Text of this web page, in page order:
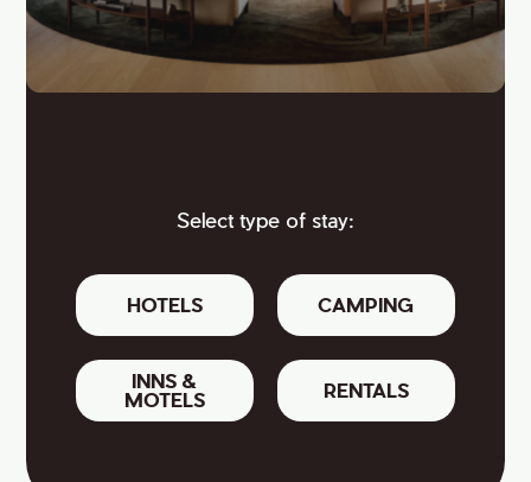
Select type of stay:
HOTELS CAMPING
INNS &
MOTELS
RENTALS